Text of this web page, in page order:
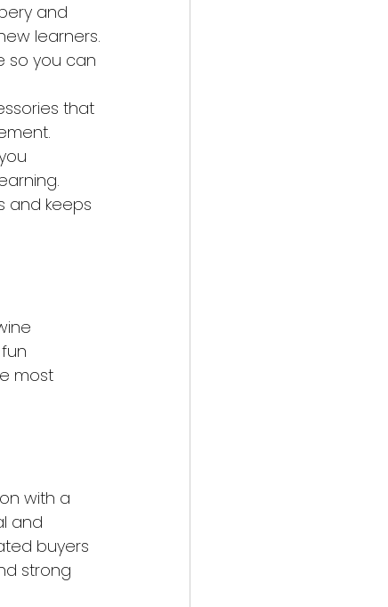
and
learners.
so you can
that
and keeps
most
with a
and
buyers
strong